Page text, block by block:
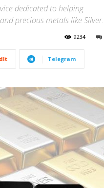
dedicated to helping
precious metals like Silver.
9234
Telegram